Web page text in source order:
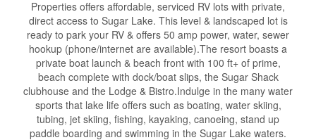
Properties offers affordable, serviced RV lots with private,
direct access to Sugar Lake. This level & landscaped lot is
ready to park your RV & offers 50 amp power, water, sewer
hookup (phone/internet are available).The resort boasts a
private boat launch & beach front with 100 ft+ of prime,
beach complete with dock/boat slips, the Sugar Shack
clubhouse and the Lodge & Bistro.Indulge in the many water
sports that lake life offers such as boating, water skiing,
tubing, jet skiing, fishing, kayaking, canoeing, stand up
paddle boarding and swimming in the Sugar Lake waters.